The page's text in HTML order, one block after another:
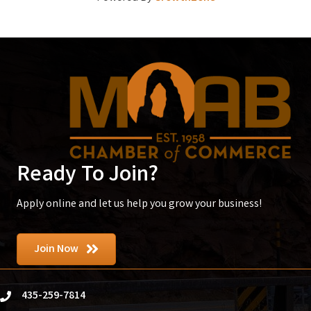
Ready To Join?
Apply online and let us help you grow your business!
Join Now
phone435-259-7814